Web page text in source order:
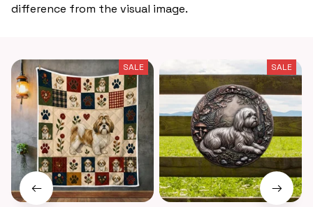
difference from the visual image.
SALE SALE